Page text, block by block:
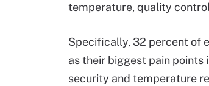
temperature, quality
Specifically, 32 percent of
as their biggest pain
security and temperature